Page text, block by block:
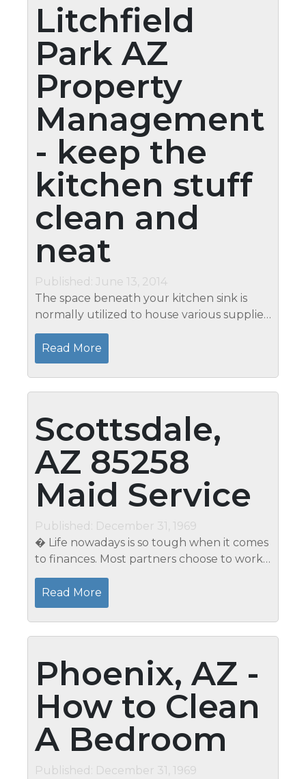
Litchfield
Park AZ
Property
Management
- keep the
kitchen stuff
clean and
neat
Published: June 13, 2014
The space beneath your kitchen sink is
normally utilized to house various supplies
as well as other items that are usually used
for cooking and cleaning reasons. Though
the space is closed most of...
Read More
Scottsdale,
AZ 85258
Maid Service
Published: December 31, 1969
� Life nowadays is so tough when it comes
to finances. Most partners choose to work
to support the day-to-day needs of their
family members. Even singles work long
hours not being able to spend some...
Read More
Phoenix, AZ -
How to Clean
A Bedroom
Published: December 31, 1969